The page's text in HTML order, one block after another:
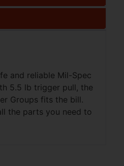
and reliable Mil-Spec
5.5 lb trigger pull, the
Groups fits the bill.
the parts you need to